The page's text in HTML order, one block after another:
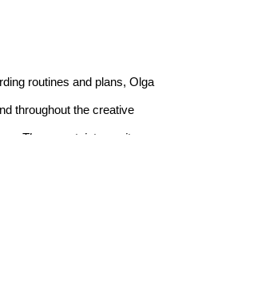
routines and plans, Olga
throughout the creative
The uncertainty excites
loop that was once her